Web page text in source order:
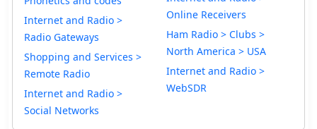
Internet and Radio >
Radio Gateways
Shopping and Services >
Remote Radio
Internet and Radio >
Social Networks
Online Receivers
Ham Radio > Clubs >
North America > USA
Internet and Radio >
WebSDR